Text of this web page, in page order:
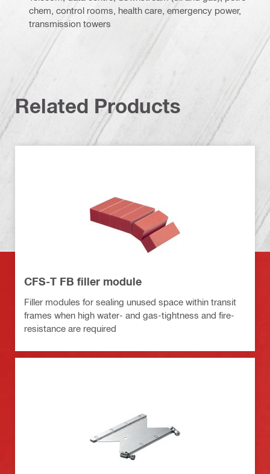
chem, control rooms, health care, emergency power,
transmission towers
Related Products
CFS-T FB filler module
Filler modules for sealing unused space within transit
frames when high water- and gas-tightness and fire-
resistance are required